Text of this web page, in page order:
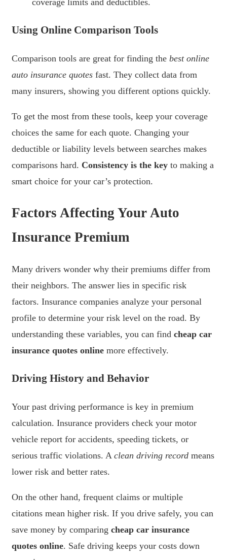
Using Online Comparison Tools
Comparison tools are great for finding the best online
auto insurance quotes fast. They collect data from
many insurers, showing you different options quickly.
To get the most from these tools, keep your coverage
choices the same for each quote. Changing your
deductible or liability levels between searches makes
comparisons hard. Consistency is the key to making a
smart choice for your car’s protection.
Factors Affecting Your Auto
Insurance Premium
Many drivers wonder why their premiums differ from
their neighbors. The answer lies in specific risk
factors. Insurance companies analyze your personal
profile to determine your risk level on the road. By
understanding these variables, you can find cheap car
insurance quotes online more effectively.
Driving History and Behavior
Your past driving performance is key in premium
calculation. Insurance providers check your motor
vehicle report for accidents, speeding tickets, or
serious traffic violations. A clean driving record means
lower risk and better rates.
On the other hand, frequent claims or multiple
citations mean higher risk. If you drive safely, you can
save money by comparing cheap car insurance
quotes online. Safe driving keeps your costs down